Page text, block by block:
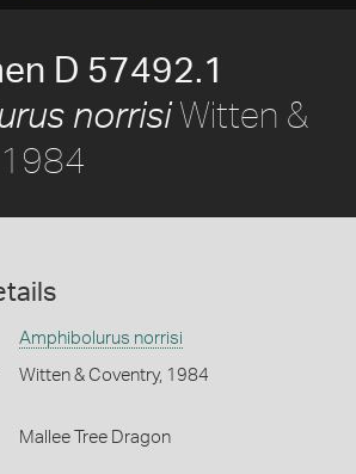
D 57492.1
norrisiWitten &
Amphibolurus norrisi
Witten & Coventry, 1984
Mallee Tree Dragon